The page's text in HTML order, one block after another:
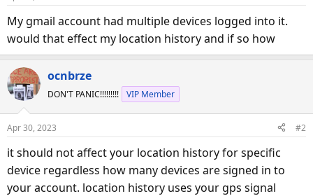
s
t
a
t
e
r
a
t
e
My gmail account had multiple devices logged into it.
would that effect my location history and if so how
ocnbrze
DON'T PANIC!!!!!!!!! VIP Member
Apr 30, 2023 #2
it should not affect your location history for specific
device regardless how many devices are signed in to
your account. location history uses your gps signal